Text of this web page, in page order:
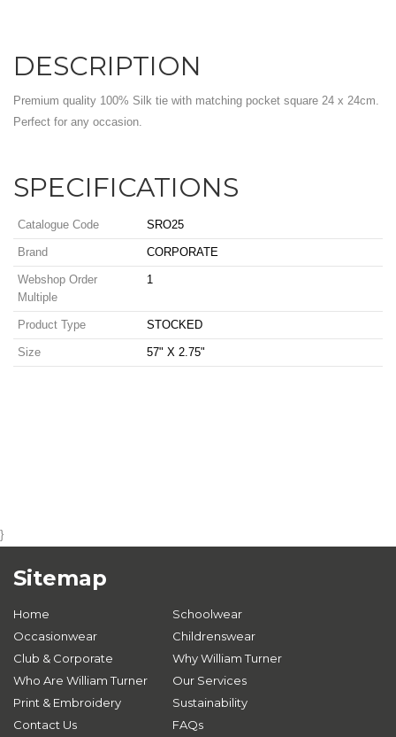
DESCRIPTION
Premium quality 100% Silk tie with matching pocket square 24 x 24cm.
Perfect for any occasion.
SPECIFICATIONS
Catalogue Code SRO25
Brand CORPORATE
Webshop Order
Multiple
1
Product Type STOCKED
Size 57" X 2.75"
}
Sitemap
Home
Schoolwear
Occasionwear
Childrenswear
Club & Corporate
Why William Turner
Who Are William Turner
Our Services
Print & Embroidery
Sustainability
Contact Us
FAQs